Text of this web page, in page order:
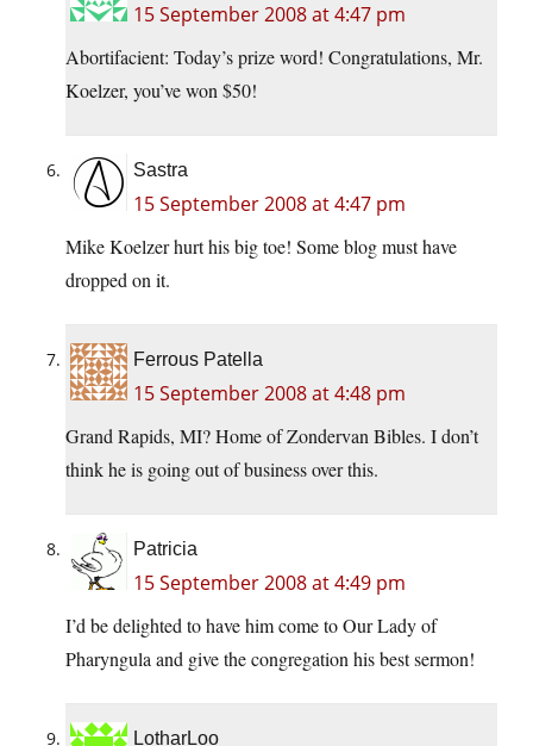
15 September 2008 at 4:47 pm
Abortifacient: Today’s prize word! Congratulations, Mr.
Koelzer, you’ve won $50!
Sastra
15 September 2008 at 4:47 pm
Mike Koelzer hurt his big toe! Some blog must have
dropped on it.
Ferrous Patella
15 September 2008 at 4:48 pm
Grand Rapids, MI? Home of Zondervan Bibles. I don’t
think he is going out of business over this.
Patricia
15 September 2008 at 4:49 pm
I’d be delighted to have him come to Our Lady of
Pharyngula and give the congregation his best sermon!
LotharLoo